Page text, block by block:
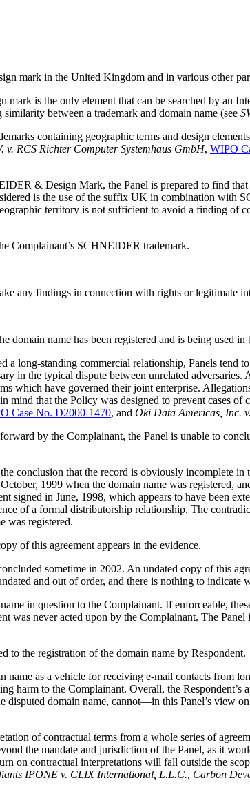
mark in the United Kingdom and in various other
is the only element that can be searched by an
between a trademark and domain name (see
containing geographic terms and design
v. RCS Richter Computer Systemhaus GmbH, WIPO
& Design Mark, the Panel is prepared to find
is the use of the suffix UK in combination with
territory is not sufficient to avoid a finding of
Complainant’s SCHNEIDER trademark.
any findings in connection with rights or legitimate
domain name has been registered and is being used in
a long-standing commercial relationship, Panels
in the typical dispute between unrelated
which have governed their joint enterprise.
that the Policy was designed to prevent cases of
Case No. D2000-1470, and Oki Data Americas, Inc.
by the Complainant, the Panel is unable to
conclusion that the record is obviously incomplete
1999 when the domain name was registered,
signed in June, 1998, which appears to have been
of a formal distributorship relationship. The
was registered.
of this agreement appears in the evidence.
sometime in 2002. An undated copy of this
and out of order, and there is nothing to indicate
in question to the Complainant. If enforceable,
was never acted upon by the Complainant. The
to the registration of the domain name by Respondent.
as a vehicle for receiving e-mail contacts from
harm to the Complainant. Overall, the
disputed domain name, cannot—in this Panel’s view
of contractual terms from a whole series of
the mandate and jurisdiction of the Panel, as it
on contractual interpretations will fall outside the
IPONE v. CLIX International, L.L.C., Carbon